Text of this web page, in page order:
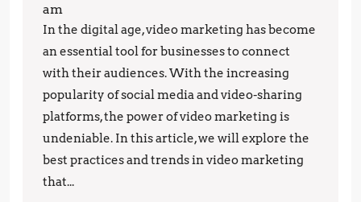
Video
Marketing:
Best
Practices
and
Trends
am
In the digital age, video marketing has become
an essential tool for businesses to connect
with their audiences. With the increasing
popularity of social media and video-sharing
platforms, the power of video marketing is
undeniable. In this article, we will explore the
best practices and trends in video marketing
that...